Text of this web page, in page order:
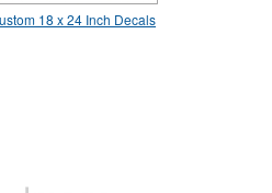
18 x 24 Inch Decals